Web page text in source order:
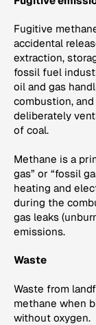
Fugitive
accidental
extraction,
fossil fuel
oil and gas
combustion,
deliberately
of coal.
Methane is a
gas” or “fossil
heating and
during the
gas leaks
emissions.
Waste
Waste from
methane when
without oxygen.